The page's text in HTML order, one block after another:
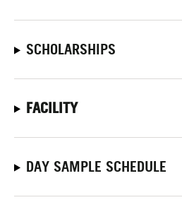
SCHOLARSHIPS
FACILITY
DAY SAMPLE SCHEDULE